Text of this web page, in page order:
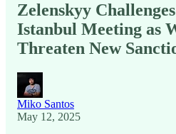
Zelenskyy
Istanbul Meeting as
Threaten New
Miko Santos
May 12, 2025